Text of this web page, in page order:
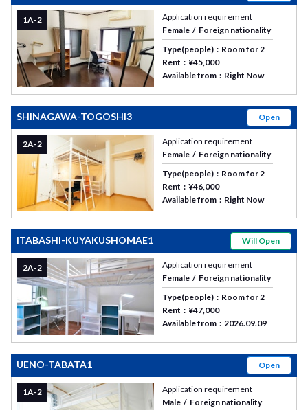
1A-2
Application requirement
Female
Foreign nationality
Type(people)
Room for 2
Rent
¥45,000
Available from
Right Now
SHINAGAWA-TOGOSHI3 Open
2A-2
Application requirement
Female
Foreign nationality
Type(people)
Room for 2
Rent
¥46,000
Available from
Right Now
ITABASHI-KUYAKUSHOMAE1 Will Open
2A-2
Application requirement
Female
Foreign nationality
Type(people)
Room for 2
Rent
¥47,000
Available from
2026.09.09
UENO-TABATA1 Open
1A-2
Application requirement
Male
Foreign nationality